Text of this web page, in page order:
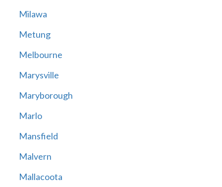
Milawa
Metung
Melbourne
Marysville
Maryborough
Marlo
Mansfield
Malvern
Mallacoota